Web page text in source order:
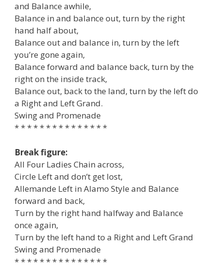
and Balance awhile,
Balance in and balance out, turn by the right
hand half about,
Balance out and balance in, turn by the left
you’re gone again,
Balance forward and balance back, turn by the
right on the inside track,
Balance out, back to the land, turn by the left do
a Right and Left Grand.
Swing and Promenade
* * * * * * * * * * * * * * *
Break figure:
All Four Ladies Chain across,
Circle Left and don’t get lost,
Allemande Left in Alamo Style and Balance
forward and back,
Turn by the right hand halfway and Balance
once again,
Turn by the left hand to a Right and Left Grand
Swing and Promenade
* * * * * * * * * * * * * * *